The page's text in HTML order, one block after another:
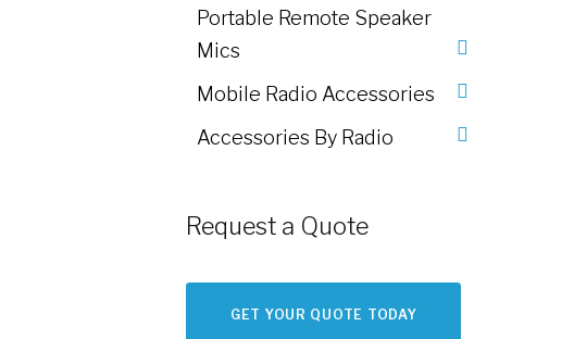
Portable Remote Speaker
Mics
Mobile Radio Accessories
Accessories By Radio
Request a Quote
GET YOUR QUOTE TODAY